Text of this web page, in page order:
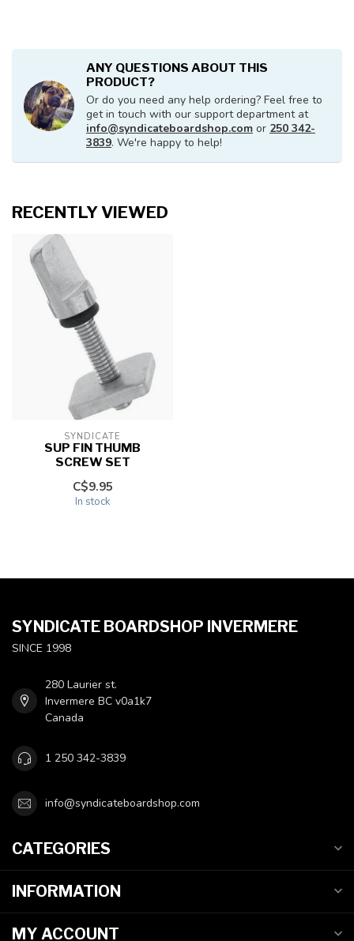
ANY QUESTIONS ABOUT THIS
PRODUCT?
Or do you need any help ordering? Feel free to
get in touch with our support department at
info@syndicateboardshop.com or 250 342-
3839. We're happy to help!
RECENTLY VIEWED
SYNDICATE
SUP FIN THUMB
SCREW SET
C$9.95
In stock
SYNDICATE BOARDSHOP INVERMERE
SINCE 1998
280 Laurier st.
Invermere BC v0a1k7
Canada
1 250 342-3839
info@syndicateboardshop.com
CATEGORIES
INFORMATION
MY ACCOUNT